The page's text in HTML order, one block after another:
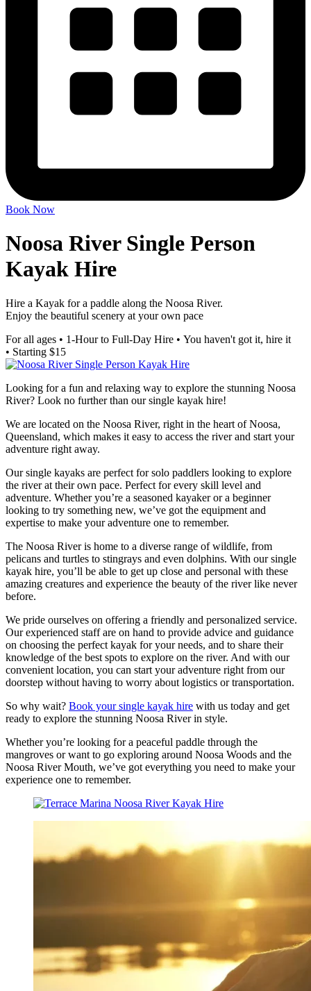
Book Now
Noosa River Single Person
Kayak Hire
Hire a Kayak for a paddle along the Noosa River.
Enjoy the beautiful scenery at your own pace
For all ages • 1-Hour to Full-Day Hire • You haven't got it, hire it
• Starting $15
Looking for a fun and relaxing way to explore the stunning Noosa
River? Look no further than our single kayak hire!
We are located on the Noosa River, right in the heart of Noosa,
Queensland, which makes it easy to access the river and start your
adventure right away.
Our single kayaks are perfect for solo paddlers looking to explore
the river at their own pace. Perfect for every skill level and
adventure. Whether you’re a seasoned kayaker or a beginner
looking to try something new, we’ve got the equipment and
expertise to make your adventure one to remember.
The Noosa River is home to a diverse range of wildlife, from
pelicans and turtles to stingrays and even dolphins. With our single
kayak hire, you’ll be able to get up close and personal with these
amazing creatures and experience the beauty of the river like never
before.
We pride ourselves on offering a friendly and personalized service.
Our experienced staff are on hand to provide advice and guidance
on choosing the perfect kayak for your needs, and to share their
knowledge of the best spots to explore on the river. And with our
convenient location, you can start your adventure right from our
doorstep without having to worry about logistics or transportation.
So why wait? Book your single kayak hire with us today and get
ready to explore the stunning Noosa River in style.
Whether you’re looking for a peaceful paddle through the
mangroves or want to go exploring around Noosa Woods and the
Noosa River Mouth, we’ve got everything you need to make your
experience one to remember.